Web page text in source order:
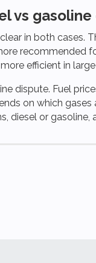
vs
in both cases.
recommended
efficient in
dispute. Fuel
on which
diesel or gasoline,